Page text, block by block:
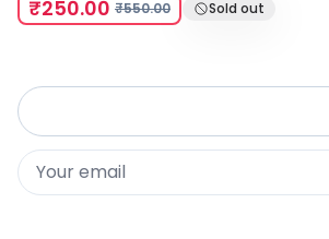
₹250.00 ₹550.00 Sold out